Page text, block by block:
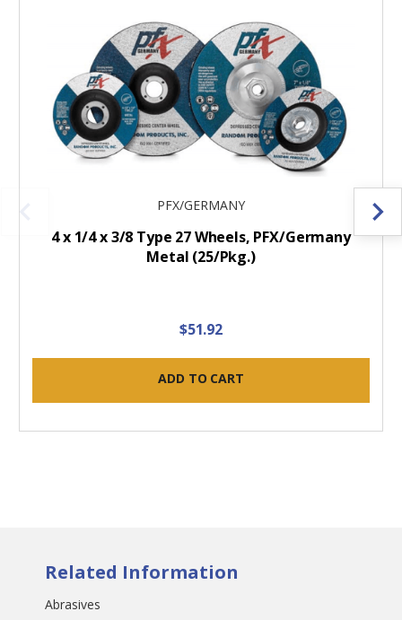
PFX/GERMANY
4 x 1/4 x 3/8 Type 27 Wheels, PFX/Germany
Metal (25/Pkg.)
$51.92
ADD TO CART
Related Information
Abrasives